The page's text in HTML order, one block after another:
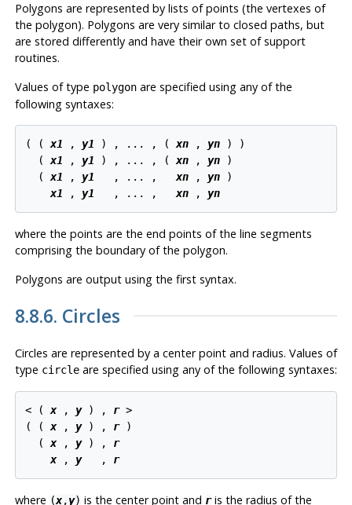
Polygons are represented by lists of points (the vertexes of
the polygon). Polygons are very similar to closed paths, but
are stored differently and have their own set of support
routines.
Values of type polygonare specified using any of the
following syntaxes:
( ( x1 , y1 ) , ... , ( xn , yn ) )
  (
x1 , y1 ) , ... , ( xn , yn )
  (
x1 , y1
   , ... ,
xn , yn )
x1 , y1
   , ... ,
xn , yn
where the points are the end points of the line segments
comprising the boundary of the polygon.
Polygons are output using the first syntax.
8.8.6. Circles
Circles are represented by a center point and radius. Values of
type circleare specified using any of the following syntaxes:
< ( x , y ) , r >
( ( x , y ) , r )
  (
x , y ) , r
x , y
   ,
r
where (x,y) is the center point and ris the radius of the